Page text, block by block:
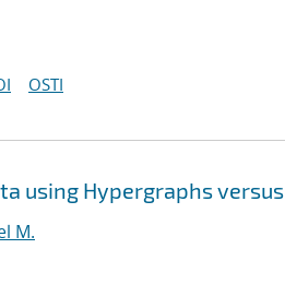
OSTI
using Hypergraphs
M.